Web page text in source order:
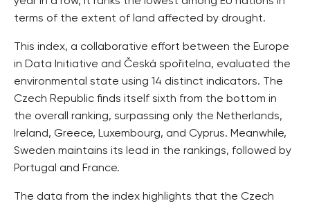
terms of the extent of land affected by drought.
This index, a collaborative effort between the Europe
in Data Initiative and Česká spořitelna, evaluated the
environmental state using 14 distinct indicators. The
Czech Republic finds itself sixth from the bottom in
the overall ranking, surpassing only the Netherlands,
Ireland, Greece, Luxembourg, and Cyprus. Meanwhile,
Sweden maintains its lead in the rankings, followed by
Portugal and France.
The data from the index highlights that the Czech